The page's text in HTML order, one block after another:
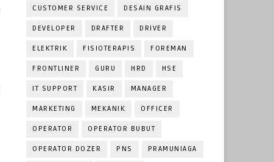
CUSTOMER SERVICE DESAIN GRAFIS
DEVELOPER DRAFTER DRIVER
ELEKTRIK FISIOTERAPIS FOREMAN
FRONTLINER GURU HRD HSE
IT SUPPORT KASIR MANAGER
MARKETING MEKANIK OFFICER
OPERATOR OPERATOR BUBUT
OPERATOR DOZER PNS PRAMUNIAGA